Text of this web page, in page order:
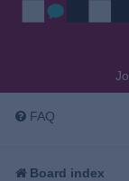
FAQ
Board index